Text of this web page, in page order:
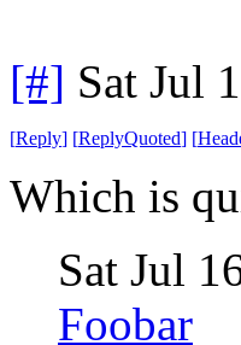
[#] Sat Jul
[Reply] [ReplyQuoted] [
Which is
Sat Jul
Foobar